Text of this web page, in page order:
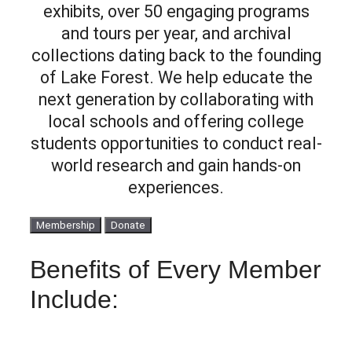
exhibits, over 50 engaging programs
and tours per year, and archival
collections dating back to the founding
of Lake Forest. We help educate the
next generation by collaborating with
local schools and offering college
students opportunities to conduct real-
world research and gain hands-on
experiences.
Membership Donate
Benefits of Every Member
Include: